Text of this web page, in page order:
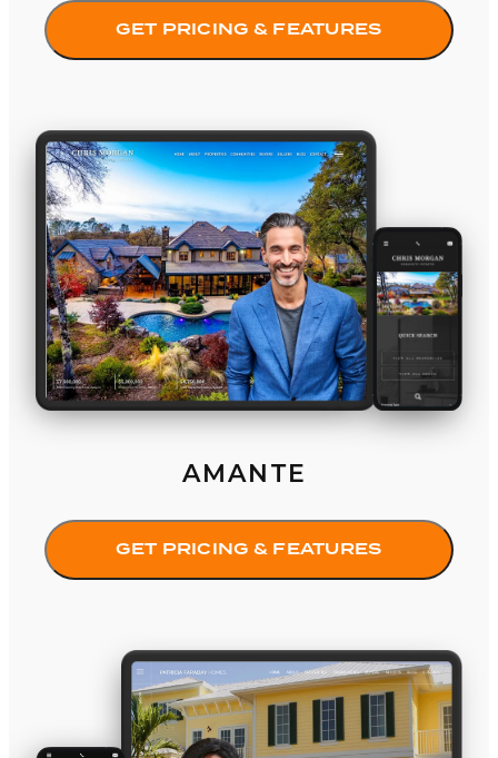
GET PRICING & FEATURES
Amante
AMANTE
GET PRICING & FEATURES